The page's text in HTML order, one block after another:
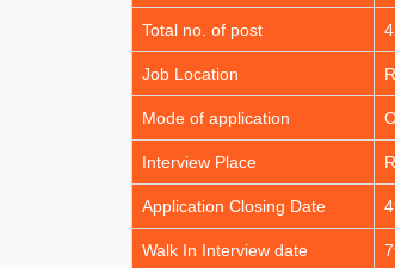
Total no. of post
Job Location
Mode of application
Interview Place
Application Closing Date
Walk In Interview date